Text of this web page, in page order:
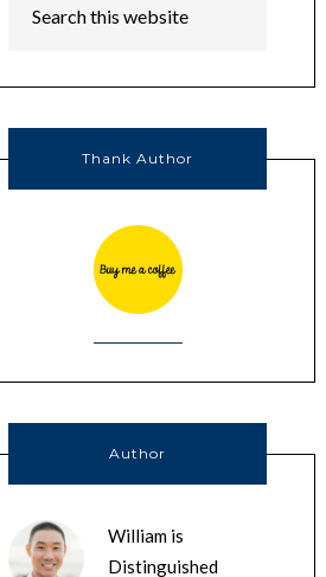
Thank Author
Author
William is
Distinguished